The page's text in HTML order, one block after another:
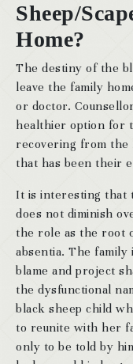
Sheep/
Home?
The destiny of the
leave the family
or doctor.
healthier option for
recovering from the
that has been their
It is interesting that
does not diminish
the role as the root
absentia. The family
blame and project
the dysfunctional
black sheep child
to reunite with her
only to be told by